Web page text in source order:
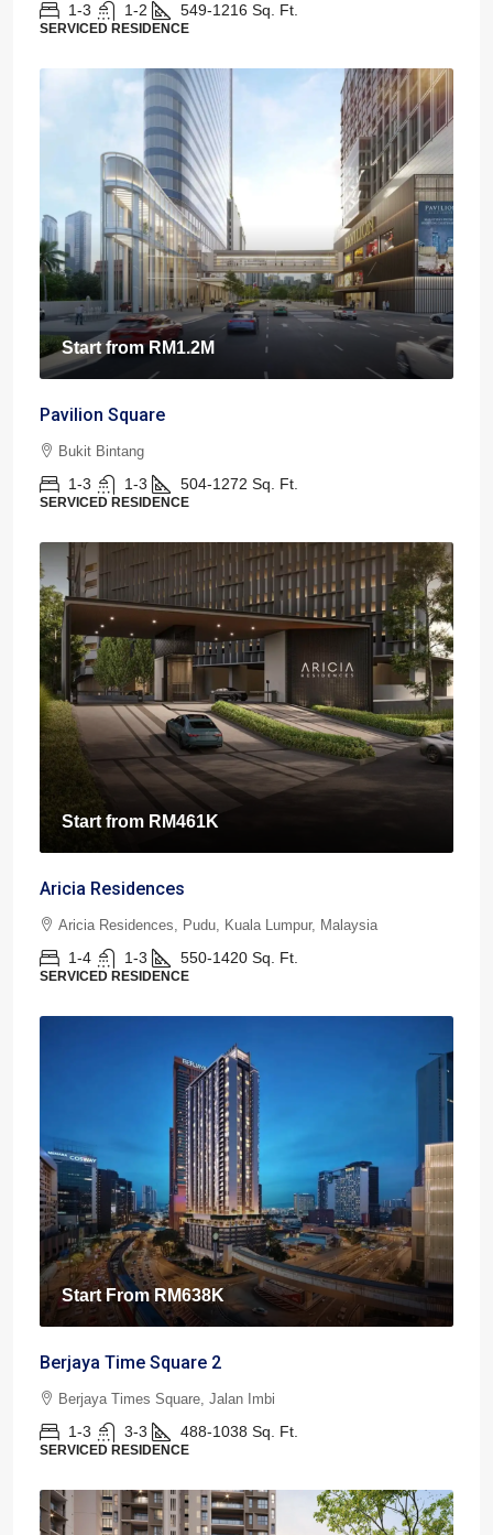
1-3 1-2 549-1216 Sq. Ft.
SERVICED RESIDENCE
Start fromRM1.2M
Pavilion Square
Bukit Bintang
1-3 1-3 504-1272 Sq. Ft.
SERVICED RESIDENCE
Start from RM461K
Aricia Residences
Aricia Residences, Pudu, Kuala Lumpur, Malaysia
1-4 1-3 550-1420 Sq. Ft.
SERVICED RESIDENCE
Start FromRM638K
Berjaya Time Square 2
Berjaya Times Square, Jalan Imbi
1-3 3-3 488-1038 Sq. Ft.
SERVICED RESIDENCE